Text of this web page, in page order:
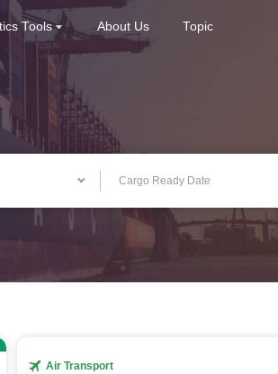
Tools About Us Topic
Air Transport